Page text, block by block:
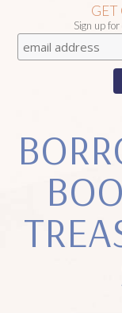
GET
Sign up